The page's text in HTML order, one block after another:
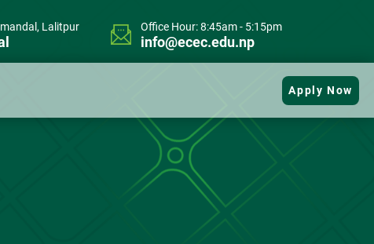
Lalitpur Office Hour: 8:45am - 5:15pm
info@ecec.edu.np
Apply Now